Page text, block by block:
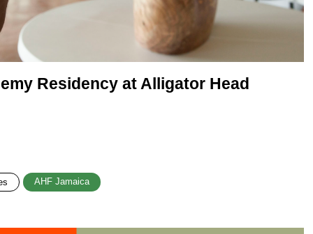
Residency at Alligator Head
AHF Jamaica